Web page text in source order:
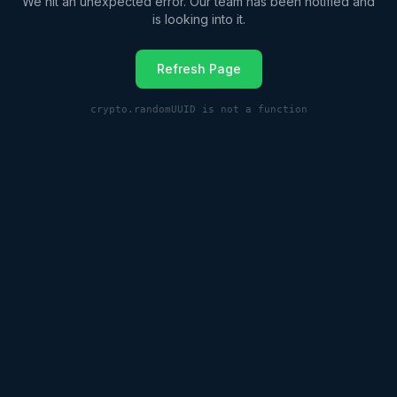
is looking into it.
Refresh Page
crypto.randomUUID is not a function